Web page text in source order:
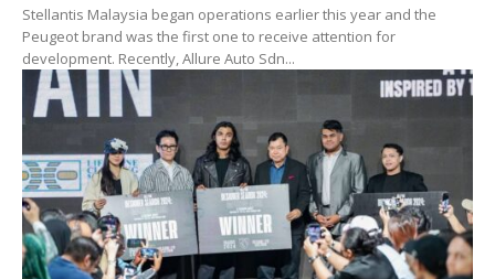
Stellantis Malaysia began operations earlier this year and the
Peugeot brand was the first one to receive attention for
development. Recently, Allure Auto Sdn...